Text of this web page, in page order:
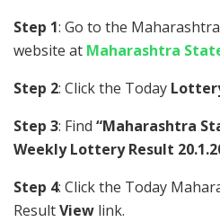
Step 1: Go to the
website at Maharashtra
Step 2: Click the Today
Step 3: Find “Maharashtra
Weekly Lottery Result
Step 4: Click the Today
ResultView link.